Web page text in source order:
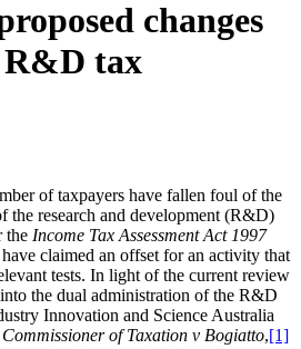
changes
R&D tax
of taxpayers have fallen foul of the
the research and development (R&D)
the Income Tax Assessment Act 1997
claimed an offset for an activity that
tests. In light of the current review
the dual administration of the R&D
Innovation and Science Australia
Commissioner of Taxation v Bogiatto,[1]